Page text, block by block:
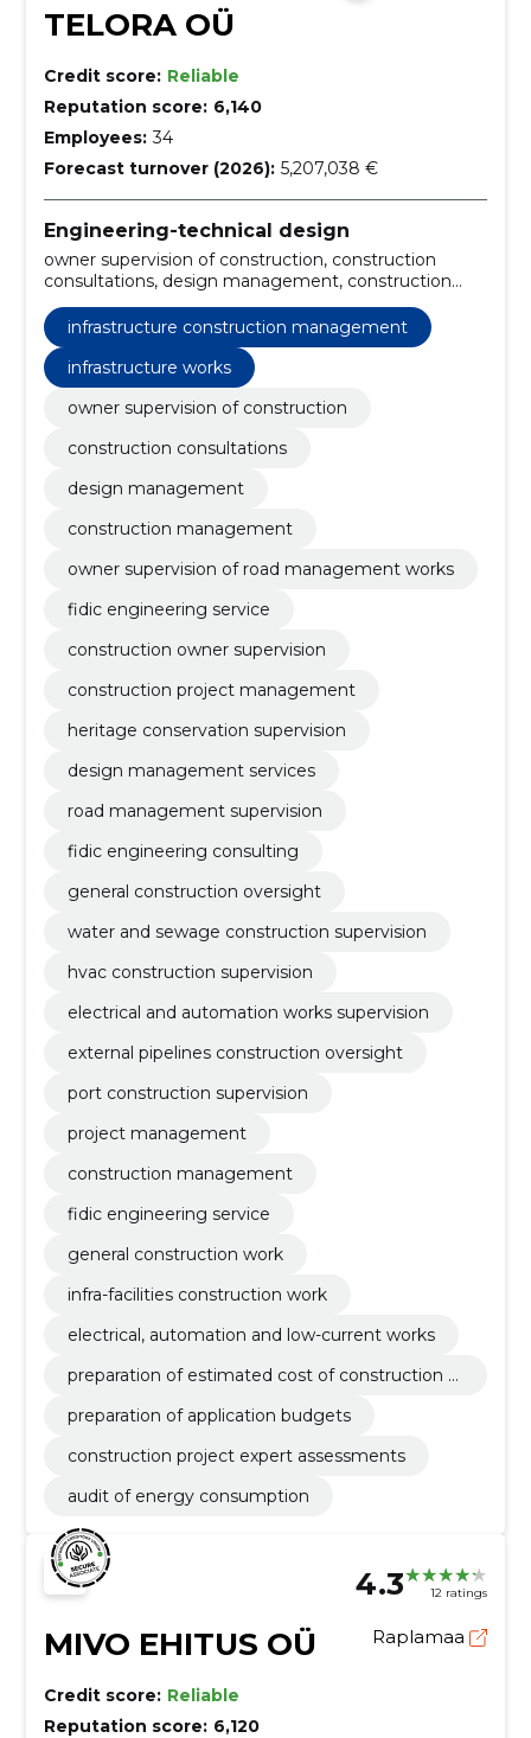
TELORA OÜ
Credit score: Reliable
Reputation score: 6,140
Employees: 34
Forecast turnover (2026): 5,207,038 €
Engineering-technical design
owner supervision of construction, construction
consultations, design management, construction
management works, fidic engineering service,
building consultancy services, construction owner
supervision, construction project management,
heritage conservation supervision
infrastructure construction management
infrastructure works
owner supervision of construction
construction consultations
design management
construction management
owner supervision of road management works
fidic engineering service
construction owner supervision
construction project management
heritage conservation supervision
design management services
road management supervision
fidic engineering consulting
general construction oversight
water and sewage construction supervision
hvac construction supervision
electrical and automation works supervision
external pipelines construction oversight
port construction supervision
project management
construction management
fidic engineering service
general construction work
infra-facilities construction work
electrical, automation and low-current works
preparation of estimated cost of construction w
preparation of application budgets
construction project expert assessments
audit of energy consumption
4.3 12 ratings
MIVO EHITUS OÜ Raplamaa
Credit score: Reliable
Reputation score: 6,120